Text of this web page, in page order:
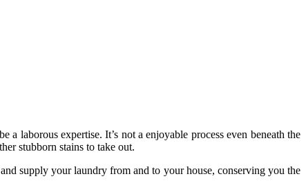
laborous expertise. It’s not a enjoyable process even beneath the
stubborn stains to take out.
supply your laundry from and to your house, conserving you the